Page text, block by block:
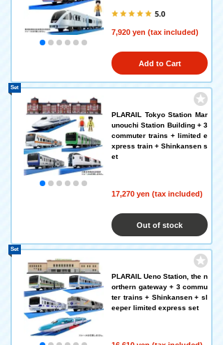
5.0
7,920 yen (tax included)
Add to Cart
PLARAIL Tokyo Station Mar
unouchi Station Building + 3
commuter trains + limited e
xpress train + Shinkansen s
et
17,270 yen (tax included)
Set
Out of stock
PLARAIL Ueno Station, the n
orthern gateway + 3 commu
ter trains + Shinkansen + sl
eeper limited express set
Set